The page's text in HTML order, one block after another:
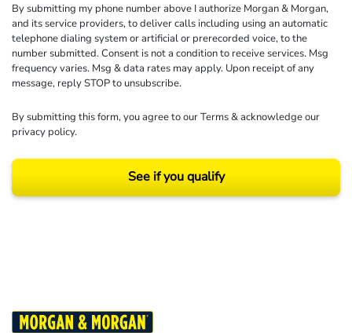
By submitting my phone number above I authorize Morgan & Morgan,
and its service providers, to deliver calls including using an automatic
telephone dialing system or artificial or prerecorded voice, to the
number submitted. Consent is not a condition to receive services. Msg
frequency varies. Msg & data rates may apply. Upon receipt of any
message, reply STOP to unsubscribe.
By submitting this form, you agree to ourTerms& acknowledge our
privacy policy.
See if you qualify